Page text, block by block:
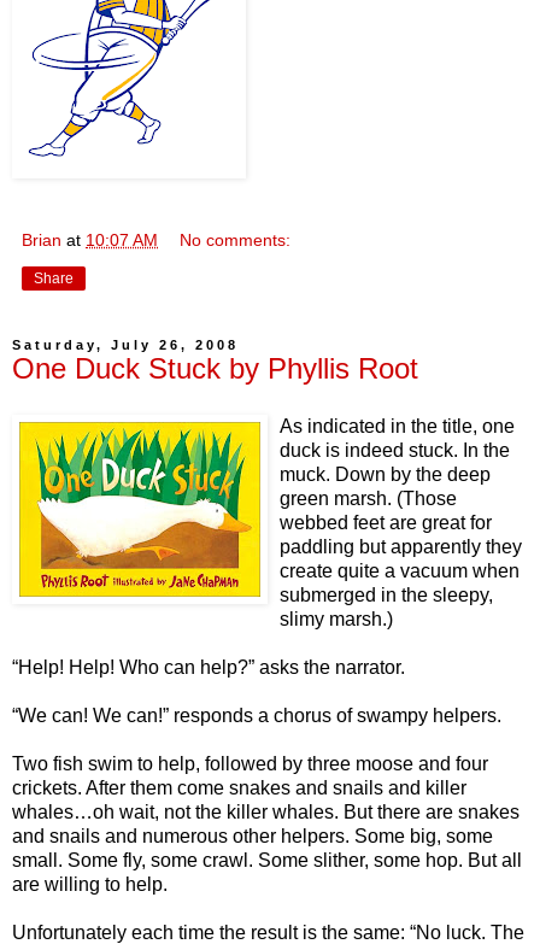
Brian at 10:07 AM No comments:
Share
Saturday, July 26, 2008
One Duck Stuck by Phyllis Root
As indicated in the title, one
duck is indeed stuck. In the
muck. Down by the deep
green marsh. (Those
webbed feet are great for
paddling but apparently they
create quite a vacuum when
submerged in the sleepy,
slimy marsh.)
“Help! Help! Who can help?” asks the narrator.
“We can! We can!” responds a chorus of swampy helpers.
Two fish swim to help, followed by three moose and four
crickets. After them come snakes and snails and killer
whales…oh wait, not the killer whales. But there are snakes
and snails and numerous other helpers. Some big, some
small. Some fly, some crawl. Some slither, some hop. But all
are willing to help.
Unfortunately each time the result is the same: “No luck. The